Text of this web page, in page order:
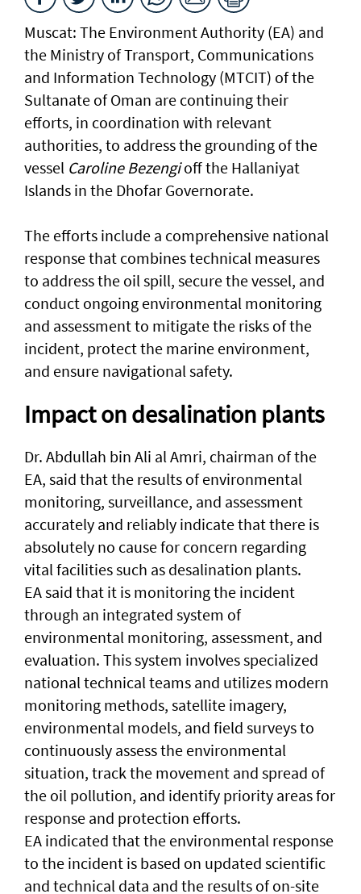
Muscat: The Environment Authority (EA) and
the Ministry of Transport, Communications
and Information Technology (MTCIT) of the
Sultanate of Oman are continuing their
efforts, in coordination with relevant
authorities, to address the grounding of the
vessel Caroline Bezengioff the Hallaniyat
Islands in the Dhofar Governorate.
The efforts include a comprehensive national
response that combines technical measures
to address the oil spill, secure the vessel, and
conduct ongoing environmental monitoring
and assessment to mitigate the risks of the
incident, protect the marine environment,
and ensure navigational safety.
Impact on desalination plants
Dr. Abdullah bin Ali al Amri, chairman of the
EA, said that the results of environmental
monitoring, surveillance, and assessment
accurately and reliably indicate that there is
absolutely no cause for concern regarding
vital facilities such as desalination plants.
EA said that it is monitoring the incident
through an integrated system of
environmental monitoring, assessment, and
evaluation. This system involves specialized
national technical teams and utilizes modern
monitoring methods, satellite imagery,
environmental models, and field surveys to
continuously assess the environmental
situation, track the movement and spread of
the oil pollution, and identify priority areas for
response and protection efforts.
EA indicated that the environmental response
to the incident is based on updated scientific
and technical data and the results of on-site